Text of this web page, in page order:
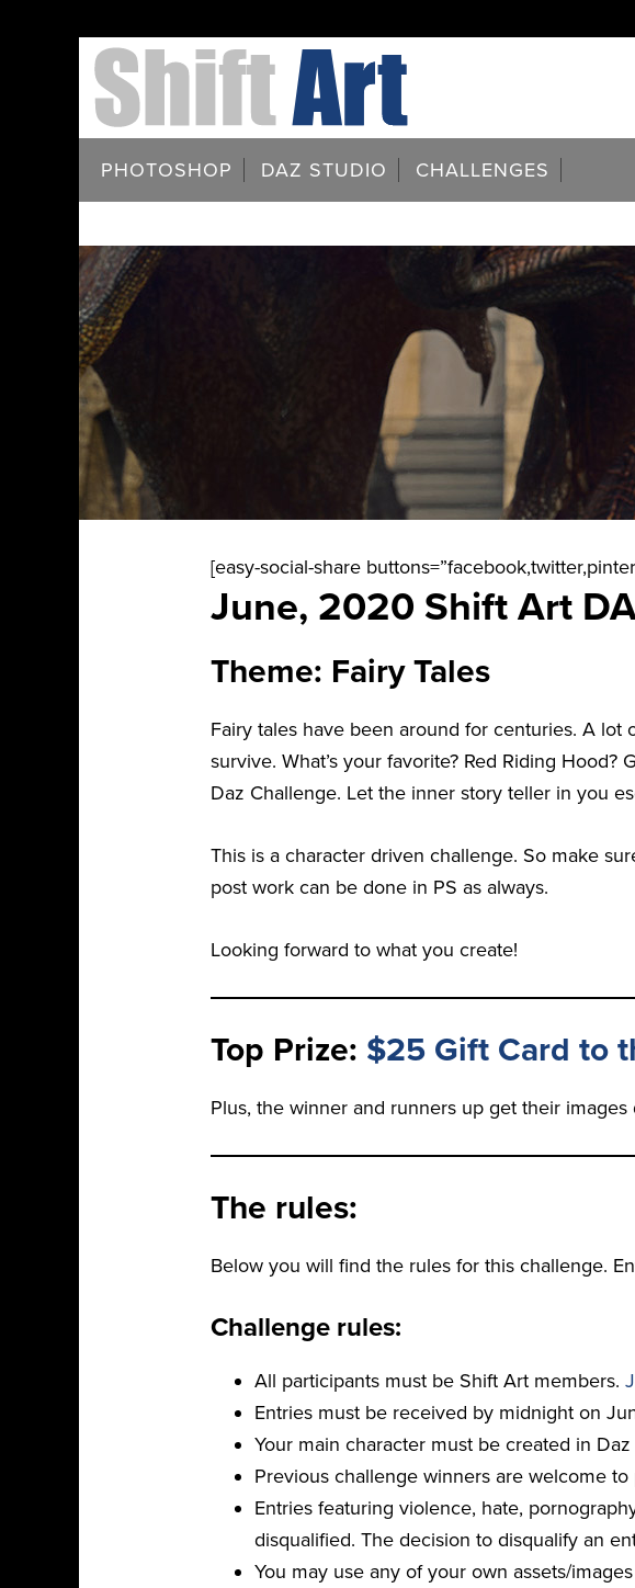
PHOTOSHOP DAZ STUDIO CHALLENGES
[easy-social-share
June, 2020 Shift Art
Theme: Fairy Tales
Fairy tales have been around for centuries. A
survive. What’s your favorite? Red Riding
Daz Challenge. Let the inner story teller in you
This is a character driven challenge. So make
post work can be done in PS as always.
Looking forward to what you create!
Top Prize: $25 Gift Card to
Plus, the winner and runners up get their
The rules:
Below you will find the rules for this challenge.
Challenge rules:
All participants must be Shift Art members.
Entries must be received by midnight on
Your main character must be created in Daz
Previous challenge winners are welcome
Entries featuring violence, hate,
disqualified. The decision to disqualify an
You may use any of your own assets/